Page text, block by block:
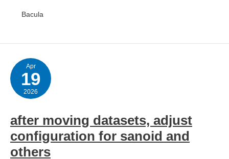
Bacula
Apr
19
2026
after moving datasets, adjust
configuration for sanoid and
others